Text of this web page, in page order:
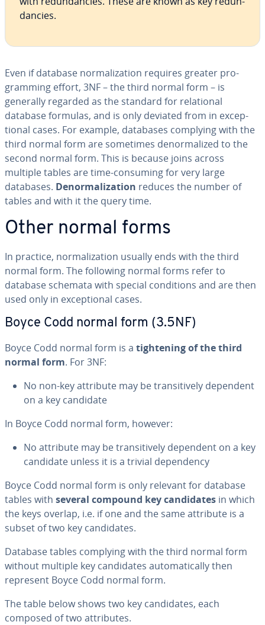
dan­cies.
Even if database nor­mal­iza­tion requires greater pro­
gram­ming effort, 3NF – the third normal form – is
generally regarded as the standard for re­la­tion­al
database formulas, and is only deviated from in ex­cep­
tion­al cases. For example, databases complying with the
third normal form are sometimes de­nor­mal­ized to the
second normal form. This is because joins across
multiple tables are time-consuming for very large
databases. De­nor­mal­iza­tion reduces the number of
tables and with it the query time.
Other normal forms
In practice, nor­mal­iza­tion usually ends with the third
normal form. The following normal forms refer to
database schemata with special con­di­tions and are then
used only in ex­cep­tion­al cases.
Boyce Codd normal form (3.5NF)
Boyce Codd normal form is a tight­en­ing of the third
normal form. For 3NF:
No non-key attribute may be tran­si­tive­ly dependent
on a key candidate
In Boyce Codd normal form, however:
No attribute may be tran­si­tive­ly dependent on a key
candidate unless it is a trivial de­pen­den­cy
Boyce Codd normal form is only relevant for database
tables with several compound key can­di­dates in which
the keys overlap, i.e. if one and the same attribute is a
subset of two key can­di­dates.
Database tables complying with the third normal form
without multiple key can­di­dates au­to­mat­i­cal­ly then
represent Boyce Codd normal form.
The table below shows two key can­di­dates, each
composed of two at­trib­ut­es.